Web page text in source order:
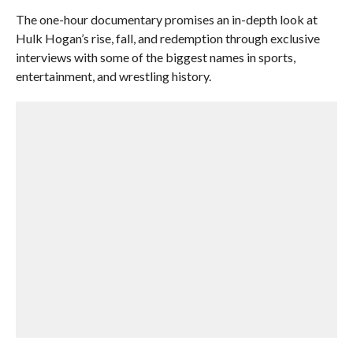
The one-hour documentary promises an in-depth look at
Hulk Hogan’s rise, fall, and redemption through exclusive
interviews with some of the biggest names in sports,
entertainment, and wrestling history.